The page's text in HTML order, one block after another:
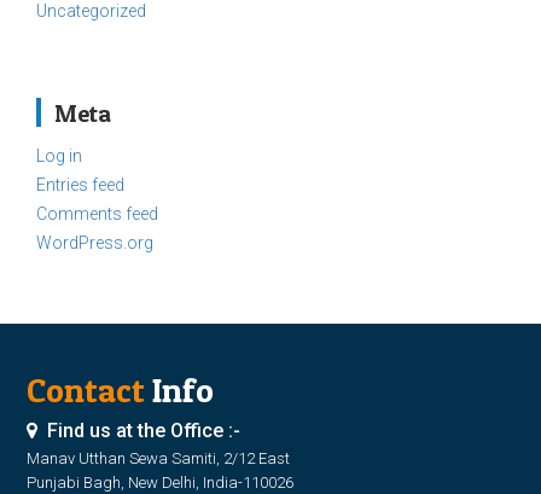
Uncategorized
Meta
Log in
Entries feed
Comments feed
WordPress.org
ContactInfo
Find us at the Office :-
Manav Utthan Sewa Samiti, 2/12 East
Punjabi Bagh, New Delhi, India-110026